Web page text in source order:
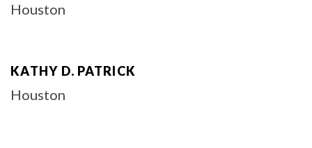
Houston
KATHY D. PATRICK
Houston